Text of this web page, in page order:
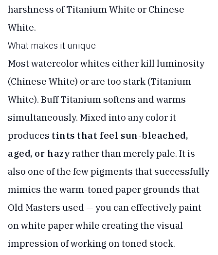
harshness of Titanium White or Chinese
White.
What makes it unique
Most watercolor whites either kill luminosity
(Chinese White) or are too stark (Titanium
White). Buff Titanium softens and warms
simultaneously. Mixed into any color it
produces tints that feel sun-bleached,
aged, or hazy rather than merely pale. It is
also one of the few pigments that successfully
mimics the warm-toned paper grounds that
Old Masters used — you can effectively paint
on white paper while creating the visual
impression of working on toned stock.